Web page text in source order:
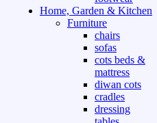
Home, Garden & Kitchen
Furniture
chairs
sofas
cots beds &
mattress
diwan cots
cradles
dressing